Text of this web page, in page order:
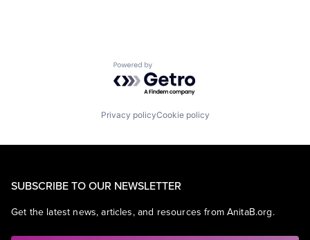
Powered by Getro.com
Privacy policyCookie policy
SUBSCRIBE TO OUR NEWSLETTER
Get the latest news, articles, and resources from AnitaB.org.